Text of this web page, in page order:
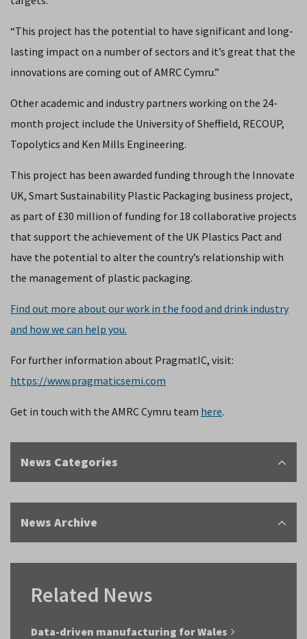
“This project has the potential to have significant and long-
lasting impact on a number of sectors and it’s great that the
innovations are coming out of AMRC Cymru.”
Other academic and industry partners working on the 24-
month project include the University of Sheffield, RECOUP,
Topolytics and Ken Mills Engineering.
This project has been awarded funding through the Innovate
UK, Smart Sustainability Plastic Packaging business project,
as part of £30 million of funding for 18 collaborative projects
that support the achievement of the UK Plastics Pact and
have the potential to alter the country’s relationship with
the management of plastic packaging.
Find out more about our work in the food and drink industry
and how we can help you.
For further information about PragmatIC, visit:
https://www.pragmaticsemi.com
Get in touch with the AMRC Cymru team here.
News Categories
News Archive
Related News
Data-driven manufacturing for Wales